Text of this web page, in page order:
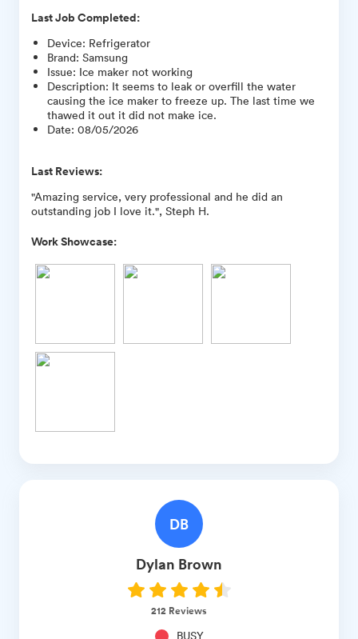
Last Job Completed:
Device: Refrigerator
Brand: Samsung
Issue: Ice maker not working
Description: It seems to leak or overfill the water
causing the ice maker to freeze up. The last time we
thawed it out it did not make ice.
Date: 08/05/2026
Last Reviews:
"Amazing service, very professional and he did an
outstanding job I love it.", Steph H.
Work Showcase:
DB
Dylan Brown
212 Reviews
BUSY